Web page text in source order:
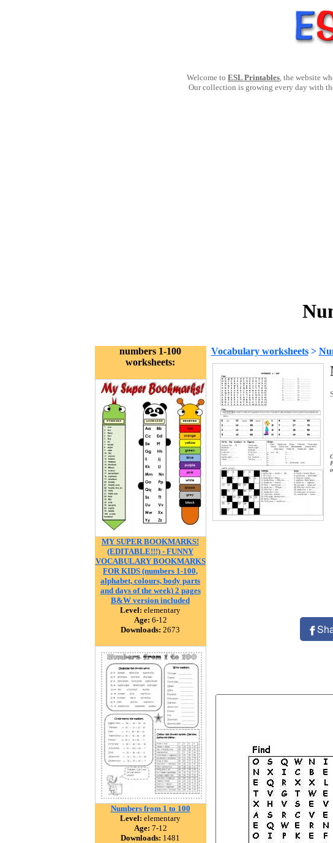
Welcome to ESL Printables, the website
Our collection is growing every day with
numbers 1-100
worksheets:
MY SUPER BOOKMARKS!
(EDITABLE!!!) - FUNNY
VOCABULARY BOOKMARKS
FOR KIDS (numbers 1-100,
alphabet, colours, body parts
and days of the week) 2 pages
B&W version included
Level: elementary
Age: 6-12
Downloads: 2673
Numbers from 1 to 100
Level: elementary
Age: 7-12
Downloads: 1481
Vocabulary worksheets>